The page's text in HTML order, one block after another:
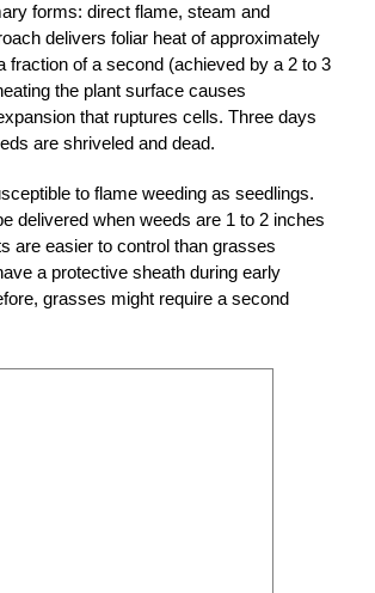
forms: direct flame, steam and
delivers foliar heat of approximately
fraction of a second (achieved by a 2 to 3
the plant surface causes
that ruptures cells. Three days
are shriveled and dead.
to flame weeding as seedlings.
delivered when weeds are 1 to 2 inches
are easier to control than grasses
a protective sheath during early
grasses might require a second